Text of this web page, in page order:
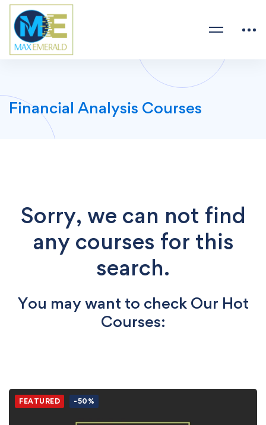
Financial Analysis Courses
Sorry, we can not find
any courses for this
search.
You may want to check Our Hot
Courses:
FEATURED -50%